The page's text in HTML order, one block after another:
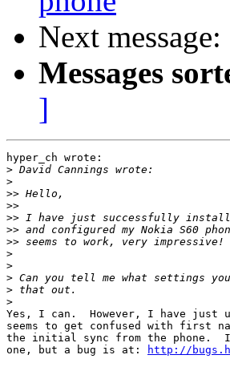
Next message:
Messages
]
hyper_ch wrote:
>
>
>>
>>
>>
>>
>>
>
>
>
>
>
Yes, I can.  However, I have just
seems to get confused with first
the initial sync from the phone.
one, but a bug is at:
http://